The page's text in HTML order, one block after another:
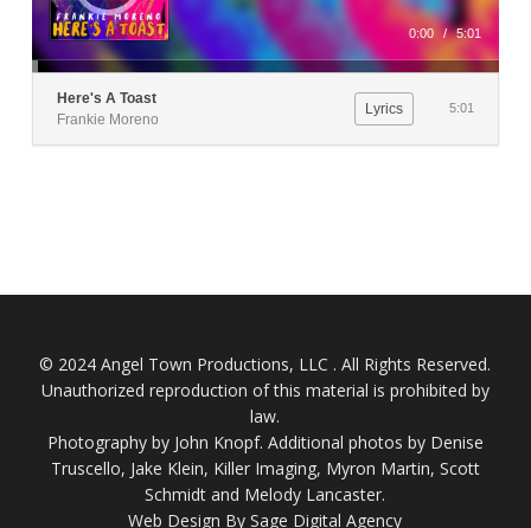
0:00 / 5:01
Here's A Toast
Frankie Moreno
Lyrics 5:01
© 2024 Angel Town Productions, LLC . All Rights Reserved.
Unauthorized reproduction of this material is prohibited by
law.
Photography by John Knopf. Additional photos by Denise
Truscello, Jake Klein, Killer Imaging, Myron Martin, Scott
Schmidt and Melody Lancaster.
Web Design By Sage Digital Agency